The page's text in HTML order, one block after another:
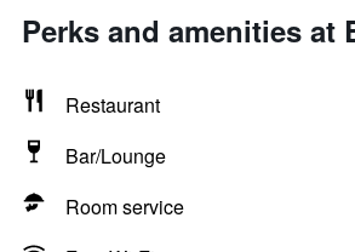
Perks and amenities at
Restaurant
Bar/Lounge
Room service